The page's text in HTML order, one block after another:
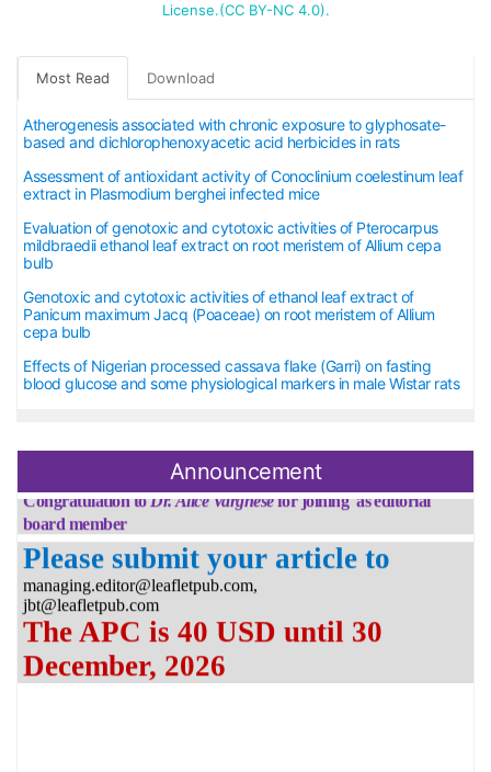
License.(CC BY-NC 4.0).
Most Read Download
Atherogenesis associated with chronic exposure to glyphosate-
based and dichlorophenoxyacetic acid herbicides in rats
Assessment of antioxidant activity of Conoclinium coelestinum leaf
extract in Plasmodium berghei infected mice
Evaluation of genotoxic and cytotoxic activities of Pterocarpus
mildbraedii ethanol leaf extract on root meristem of Allium cepa
bulb
Genotoxic and cytotoxic activities of ethanol leaf extract of
Panicum maximum Jacq (Poaceae) on root meristem of Allium
cepa bulb
Effects of Nigerian processed cassava flake (Garri) on fasting
blood glucose and some physiological markers in male Wistar rats
Announcement
Dr. Alice Varghesefor joining as editorial
board member
Please submit your article to
managing.editor@leafletpub.com,
jbt@leafletpub.com
The APC is 40 USD until 30
December, 2026